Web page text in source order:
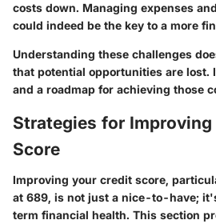
costs down. Managing expenses
could indeed be the key to a more
Understanding these challenges
that potential opportunities are lost.
and a roadmap for achieving those
Strategies for Improving
Score
Improving your credit score,
at 689, is not just a nice-to-have;
term financial health. This section